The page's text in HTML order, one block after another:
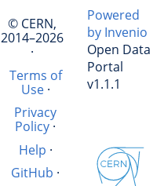
© CERN,
2014–2026
·
Terms of
Use·
Privacy
Policy ·
Help ·
GitHub ·
Powered
by Invenio
Open Data
Portal
v1.1.1